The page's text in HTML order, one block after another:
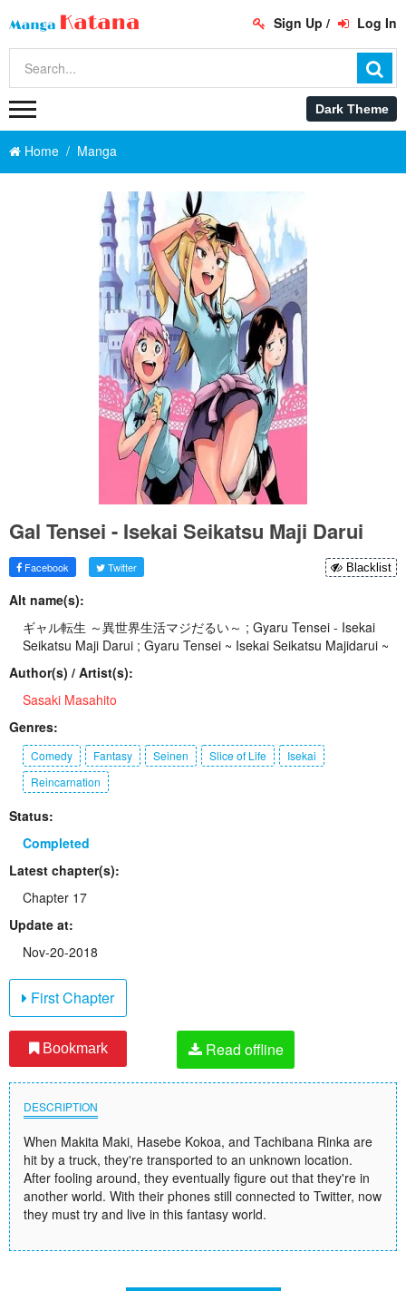
Sign Up / Log In
Home Manga
Gal Tensei - Isekai Seikatsu Maji Darui
Facebook Twitter Blacklist
Alt name(s):
ギャル転生 ～異世界生活マジだるい～ ; Gyaru Tensei - Isekai
Seikatsu Maji Darui ; Gyaru Tensei ~ Isekai Seikatsu Majidarui ~
Author(s) / Artist(s):
Sasaki Masahito
Genres:
Comedy Fantasy Seinen Slice of Life
Isekai
Reincarnation
Status:
Completed
Latest chapter(s):
Chapter 17
Update at:
Nov-20-2018
First Chapter
Bookmark Read offline
DESCRIPTION
When Makita Maki, Hasebe Kokoa, and Tachibana Rinka are
hit by a truck, they're transported to an unknown location.
After fooling around, they eventually figure out that they're in
another world. With their phones still connected to Twitter, now
they must try and live in this fantasy world.